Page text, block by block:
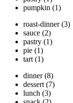
pumpkin (1)
roast-dinner (3)
sauce (2)
pastry (1)
pie (1)
tart (1)
dinner (8)
dessert (7)
lunch (3)